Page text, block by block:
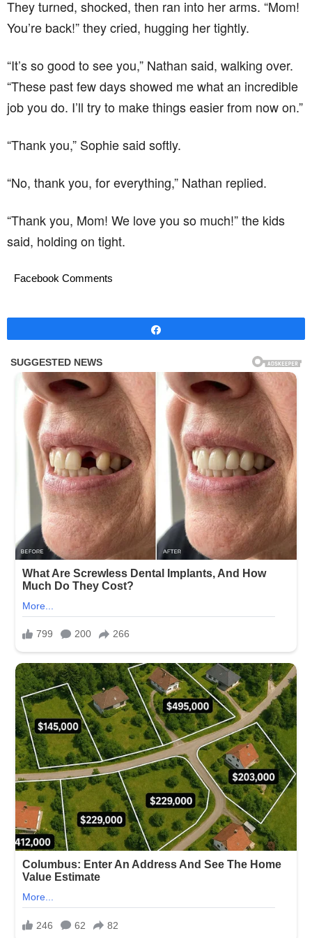
They turned, shocked, then ran into her arms. “Mom!
You’re back!” they cried, hugging her tightly.
“It’s so good to see you,” Nathan said, walking over.
“These past few days showed me what an incredible
job you do. I’ll try to make things easier from now on.”
“Thank you,” Sophie said softly.
“No, thank you, for everything,” Nathan replied.
“Thank you, Mom! We love you so much!” the kids
said, holding on tight.
Facebook Comments